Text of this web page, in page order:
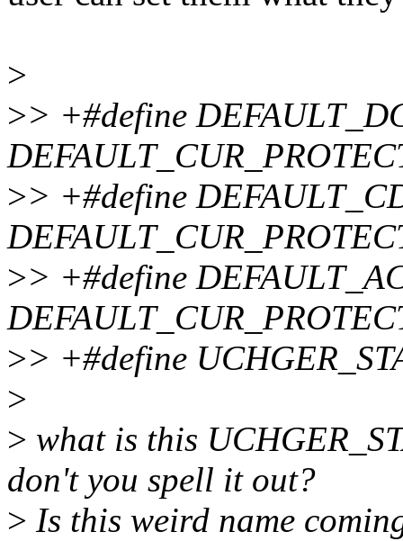
>
>> +#define
>> +#define
>> +#define
>> +#define
>
> what is this
don't you spell it out?
> Is this weird name